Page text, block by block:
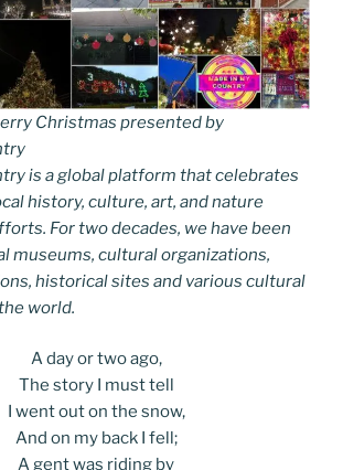
Christmas presented by
is a global platform that celebrates
history, culture, art, and nature
For two decades, we have been
museums, cultural organizations,
historical sites and various cultural
world.
A day or two ago,
The story I must tell
I went out on the snow,
And on my back I fell;
A gent was riding by